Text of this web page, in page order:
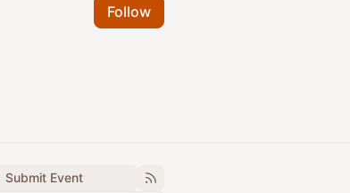
Follow
Submit Event